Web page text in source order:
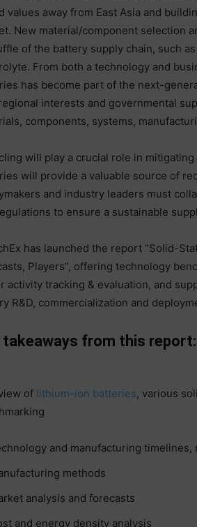
values away from East Asia and
New material/component selection
of the battery supply chain, such
From both a technology and
has become part of the next-
interests and governmental
components, systems,
will play a crucial role in
will provide a valuable source of
and industry leaders must
to ensure a sustainable
has launched the report “Solid-
Players”, offering technology
activity tracking & evaluation, and
R&D, commercialization and
takeaways from this report:
of lithium-ion batteries, various
and manufacturing timelines,
methods
analysis and forecasts
and energy density analysis